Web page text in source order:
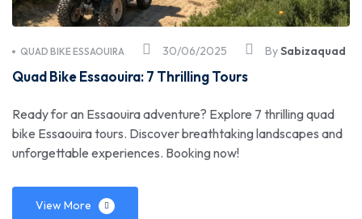
30/06/2025
QUAD BIKE ESSAOUIRA BySabizaquad
Quad Bike Essaouira: 7 Thrilling Tours
Ready for an Essaouira adventure? Explore 7 thrilling quad
bike Essaouira tours. Discover breathtaking landscapes and
unforgettable experiences. Booking now!
View More